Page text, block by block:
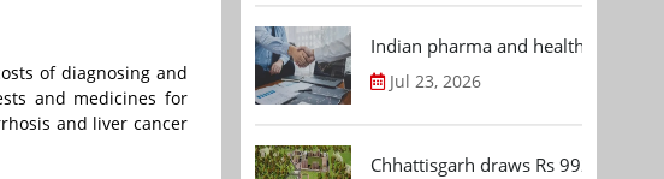
of diagnosing and
and medicines for
and liver cancer
Indian pharma and healthcare
Jul 23, 2026
Chhattisgarh draws Rs 992.53 Cr